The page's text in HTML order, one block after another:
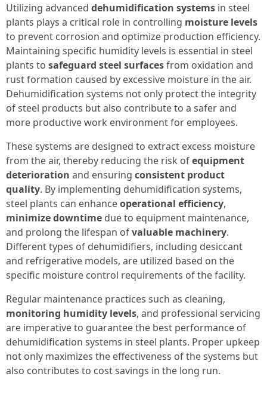
Utilizing advanced dehumidification systems in steel
plants plays a critical role in controlling moisture levels
to prevent corrosion and optimize production efficiency.
Maintaining specific humidity levels is essential in steel
plants to safeguard steel surfacesfrom oxidation and
rust formation caused by excessive moisture in the air.
Dehumidification systems not only protect the integrity
of steel products but also contribute to a safer and
more productive work environment for employees.
These systems are designed to extract excess moisture
from the air, thereby reducing the risk ofequipment
deterioration and ensuring consistent product
quality. By implementing dehumidification systems,
steel plants can enhanceoperational efficiency,
minimize downtime due to equipment maintenance,
and prolong the lifespan ofvaluable machinery.
Different types of dehumidifiers, including desiccant
and refrigerative models, are utilized based on the
specific moisture control requirements of the facility.
Regular maintenance practices such as cleaning,
monitoring humidity levels, and professional servicing
are imperative to guarantee the best performance of
dehumidification systems in steel plants. Proper upkeep
not only maximizes the effectiveness of the systems but
also contributes to cost savings in the long run.